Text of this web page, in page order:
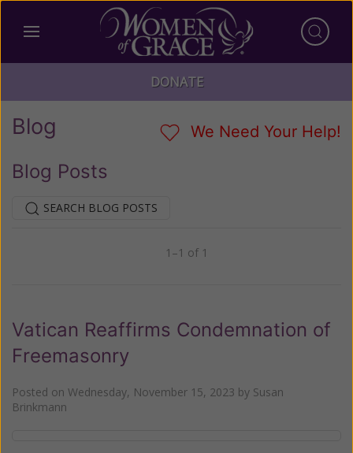
DONATE
Blog We Need Your Help!
Blog Posts
SEARCH BLOG POSTS
1–1 of 1
Vatican Reaffirms Condemnation of
Freemasonry
Posted on Wednesday, November 15, 2023 by Susan
Brinkmann